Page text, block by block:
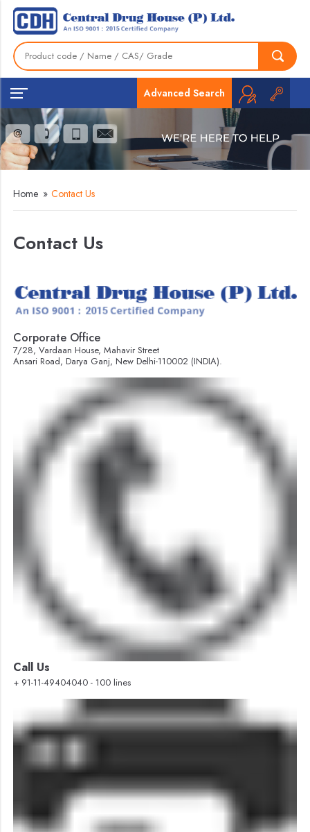
Advanced Search
Home » Contact Us
Contact Us
Corporate Office
7/28, Vardaan House, Mahavir Street
Ansari Road, Darya Ganj, New Delhi-110002 (INDIA).
Call Us
+ 91-11-49404040 - 100 lines